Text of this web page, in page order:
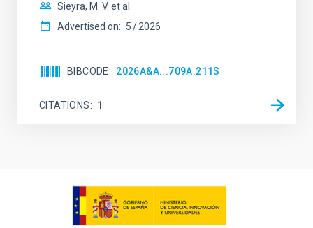
Sieyra, M. V. et al.
Advertised on: 5 2026
BIBCODE 2026A&A...709A.211S
CITATIONS 1